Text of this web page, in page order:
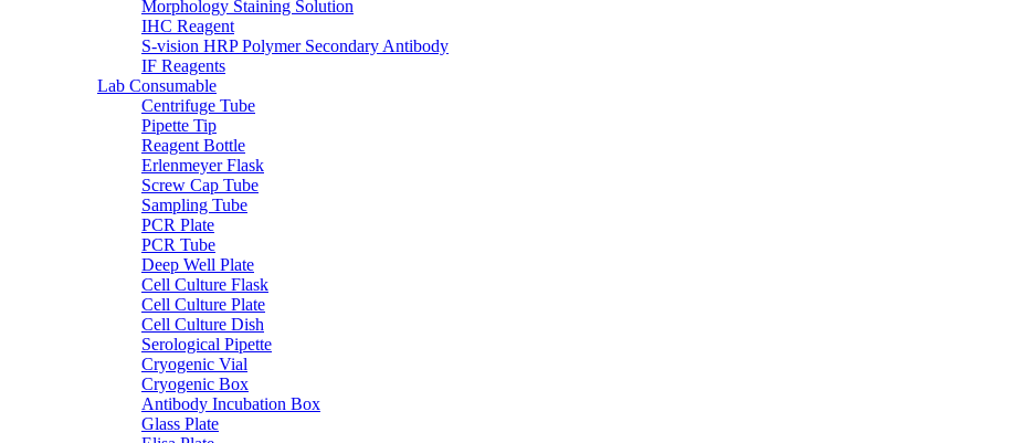
Morphology Staining Solution
IHC Reagent
S-vision HRP Polymer Secondary Antibody
IF Reagents
Lab Consumable
Centrifuge Tube
Pipette Tip
Reagent Bottle
Erlenmeyer Flask
Screw Cap Tube
Sampling Tube
PCR Plate
PCR Tube
Deep Well Plate
Cell Culture Flask
Cell Culture Plate
Cell Culture Dish
Serological Pipette
Cryogenic Vial
Cryogenic Box
Antibody Incubation Box
Glass Plate